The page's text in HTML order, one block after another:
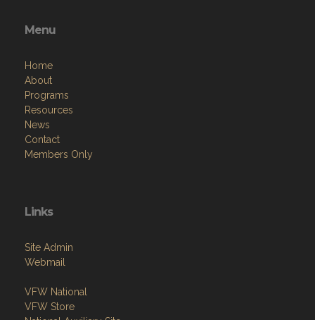
Menu
Home
About
Programs
Resources
News
Contact
Members Only
Links
Site Admin
Webmail
VFW National
VFW Store